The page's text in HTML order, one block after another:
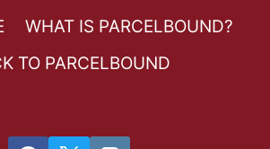
WHAT IS PARCELBOUND?
TO PARCELBOUND